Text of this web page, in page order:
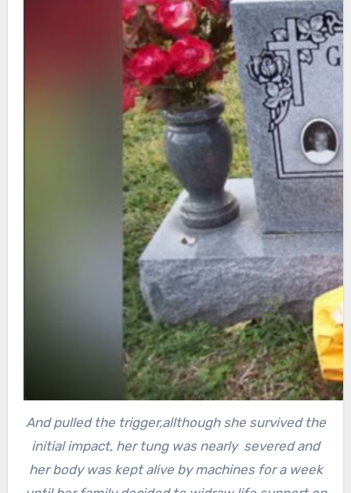
And pulled the trigger,allthough she survived the
initial impact, her tung was nearly severed and
her body was kept alive by machines for a week